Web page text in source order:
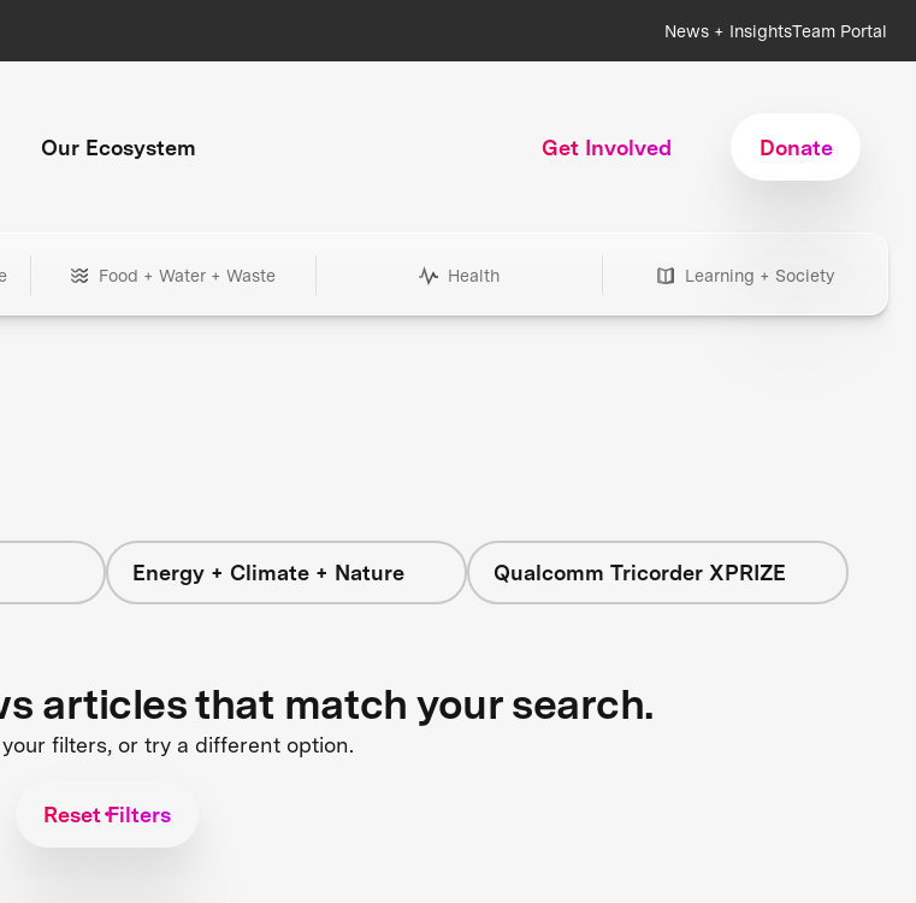
News + InsightsTeam Portal
Our Ecosystem Get Involved Donate
Food + Water + Waste Health Learning + Society
Energy + Climate + Nature Qualcomm Tricorder XPRIZE
articles that match your search.
filters, or try a different option.
Reset Filters